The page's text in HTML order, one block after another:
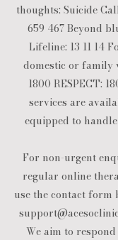
thoughts: Suicide
659 467Beyond
Lifeline: 13 11 14​
domestic or family
1800 RESPECT:
services are
equipped to
For non-urgent
regular online
use the contact form
We aim to